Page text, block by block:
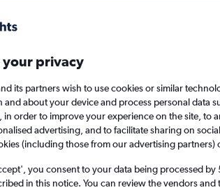
Knock to Lisbon
Search
your privacy
its partners wish to use cookies or similar
and about your device and process personal data
in order to improve your experience on the site, to
advertising, and to facilitate sharing on
(including those from our advertising partners)
you consent to your data being processed by
in this notice. You can review the vendors